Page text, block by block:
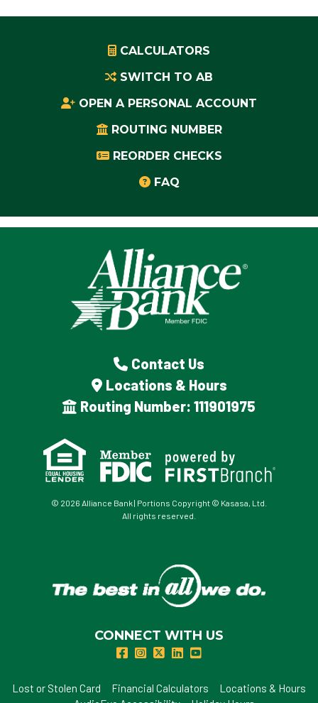
CALCULATORS
SWITCH TO AB
OPEN A PERSONAL ACCOUNT
ROUTING NUMBER
REORDER CHECKS
FAQ
Contact Us
Locations & Hours
Routing Number: 111901975
© 2026 Alliance Bank | Portions Copyright © Kasasa, Ltd.
All rights reserved.
CONNECT WITH US
Lost or Stolen Card Financial Calculators
Locations & Hours